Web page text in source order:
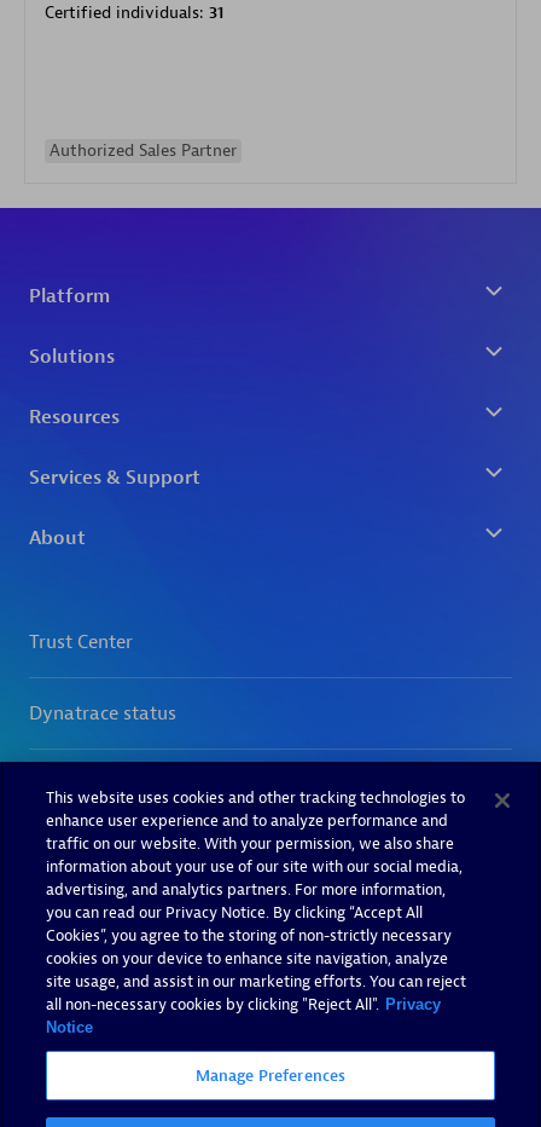
Certified individuals: 31
Authorized Sales Partner
This website uses cookies and other tracking technologies to
enhance user experience and to analyze performance and
traffic on our website. With your permission, we also share
information about your use of our site with our social media,
advertising, and analytics partners. For more information,
you can read our Privacy Notice. By clicking “Accept All
Cookies”, you agree to the storing of non-strictly necessary
cookies on your device to enhance site navigation, analyze
site usage, and assist in our marketing efforts. You can reject
all non-necessary cookies by clicking "Reject All". Privacy
Notice
Manage Preferences